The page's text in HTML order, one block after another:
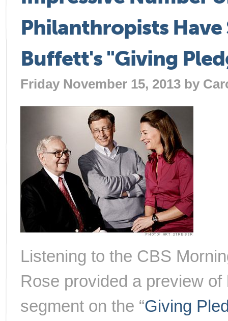
Philanthropists Have
Buffett's "Giving
Friday November 15, 2013 by
Listening to the CBS
Rose provided a preview
segment on the “Giving